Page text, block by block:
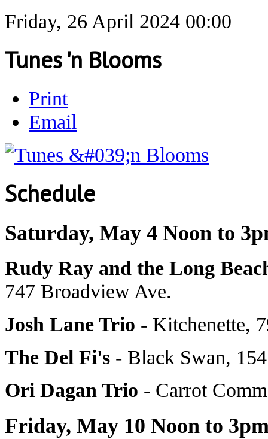
Friday, 26 April 2024 00:00
Tunes 'n Blooms
Print
Email
Schedule
Saturday, May 4 Noon to
Rudy Ray and the Long
747 Broadview Ave.
Josh Lane Trio - Kitchenette,
The Del Fi's - Black Swan,
Ori Dagan Trio - Carrot
Friday, May 10 Noon to